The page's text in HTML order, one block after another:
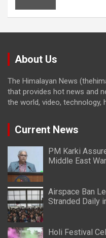
About Us
The Himalayan News
that provides hot news and
the world, video, technology,
Current News
PM Karki
Middle East
Airspace Ban
Stranded Daily
Holi Festival